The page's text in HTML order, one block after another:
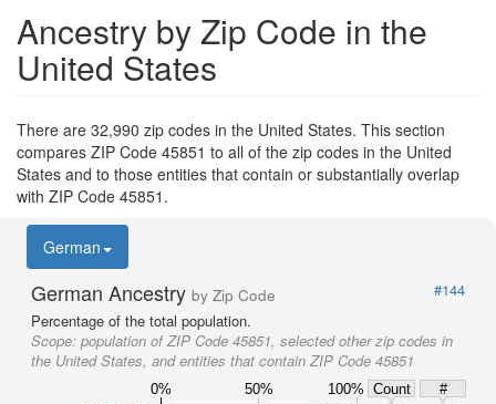
Ancestry by Zip Code in the
United States
There are 32,990 zip codes in the United States. This section
compares ZIP Code 45851 to all of the zip codes in the United
States and to those entities that contain or substantially overlap
with ZIP Code 45851.
German
German Ancestry by Zip Code
#144
Percentage of the total population.
Scope: population of ZIP Code 45851, selected other zip codes in
the United States, and entities that contain ZIP Code 45851
0% 50% 100% Count
#